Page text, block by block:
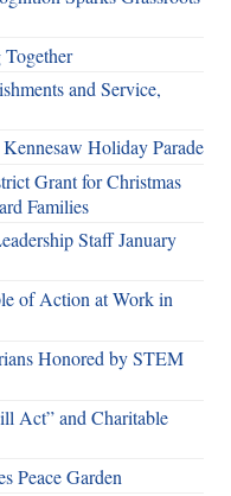
and Service,
Holiday Parade
Grant for Christmas
Families
Staff January
of Action at Work in
Honored by STEM
Act” and Charitable
Peace Garden